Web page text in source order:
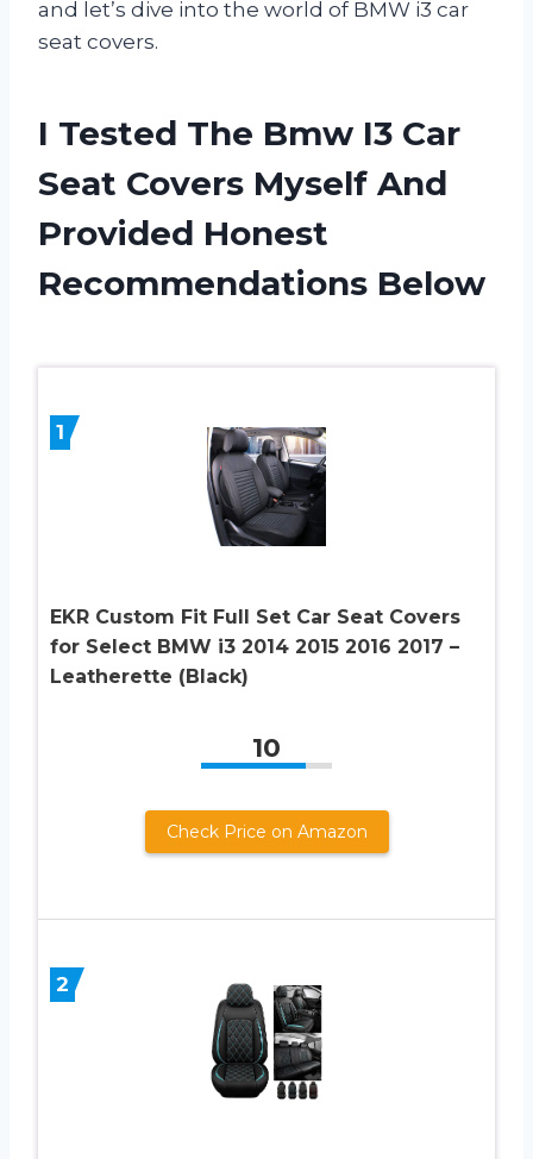
and let’s dive into the world of BMW i3 car
seat covers.
I Tested The Bmw I3 Car
Seat Covers Myself And
Provided Honest
Recommendations Below
1
EKR Custom Fit Full Set Car Seat Covers
for Select BMW i3 2014 2015 2016 2017 –
Leatherette (Black)
10
Check Price on Amazon
2